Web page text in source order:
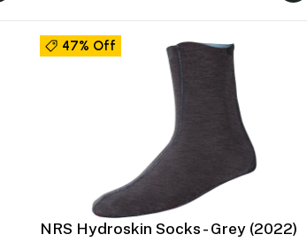
47% Off
NRS Hydroskin Socks - Grey (2022)